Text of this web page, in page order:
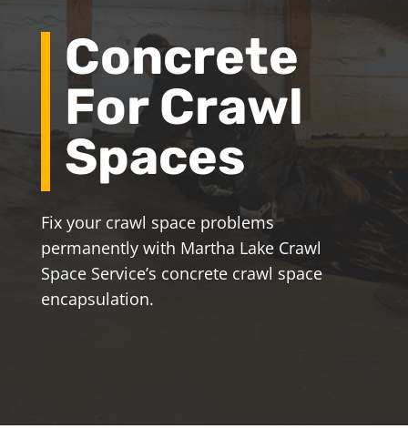
Concrete
For Crawl
Spaces
Fix your crawl space problems
permanently with Martha Lake Crawl
Space Service’s concrete crawl space
encapsulation.